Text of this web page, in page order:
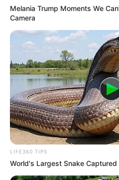
Melania Trump Moments We
Camera
LIFE360 TIPS
World's Largest Snake Captured